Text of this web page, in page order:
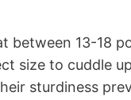
between 13-18
size to cuddle
sturdiness